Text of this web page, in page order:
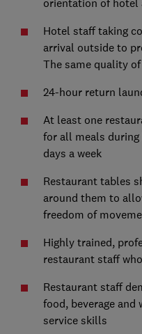
orientation of hotel
Hotel staff taking
arrival outside to
The same quality
24-hour return
At least one
for all meals during
days a week
Restaurant tables
around them to
freedom of
Highly trained,
restaurant staff
Restaurant staff
food, beverage and
service skills